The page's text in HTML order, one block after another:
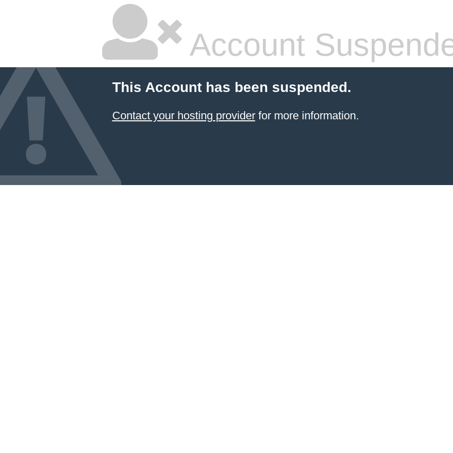
Account
This Account has been suspended.
Contact your hosting providerfor more information.